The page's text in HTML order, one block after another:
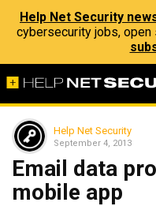
Help Net Security
cybersecurity jobs,
Help Net Security
September 4, 2013
Email data
mobile app